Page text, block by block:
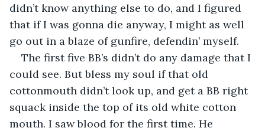
didn’t know anything else to do, and I figured
that if I was gonna die anyway, I might as well
go out in a blaze of gunfire, defendin’ myself.
The first five BB’s didn’t do any damage that I
could see. But bless my soul if that old
cottonmouth didn’t look up, and get a BB right
squack inside the top of its old white cotton
mouth. I saw blood for the first time. He